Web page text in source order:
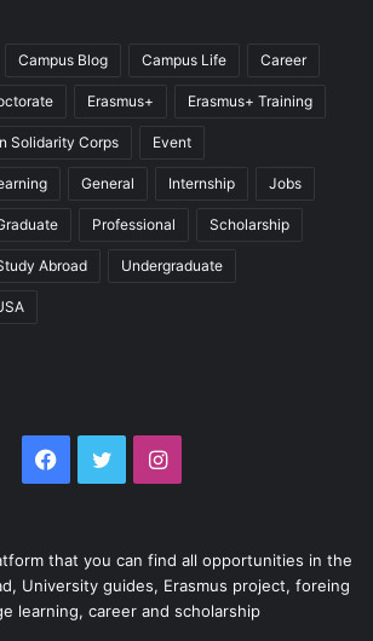
Campus Blog Campus Life Career
Erasmus+ Erasmus+ Training
Solidarity Corps Event
General Internship Jobs
Professional Scholarship
Abroad Undergraduate
Facebook
TwitterInstagram
that you can find all opportunities in the
University guides, Erasmus project, foreing
learning, career and scholarship